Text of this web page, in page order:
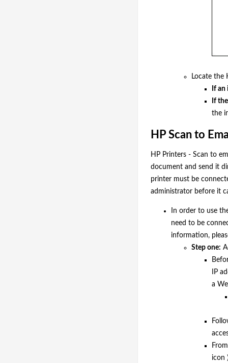
Locate the
If
If
the
HP Scan to
HP Printers - Scan to
document and send it
printer must be
administrator before it
In order to use
need to be
information,
Step one:
IP
a
icon